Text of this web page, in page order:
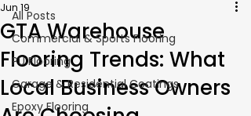
All Posts
Commercial & Sports Flooring
PU Flooring
Garage & Residential Coatings
Epoxy Flooring
GTA Warehouse
Flooring Trends: What
Local Business Owners
Jun 19